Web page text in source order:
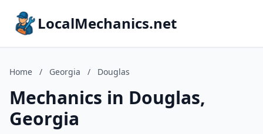
LocalMechanics.net
Home / Georgia / Douglas
Mechanics in Douglas,
Georgia